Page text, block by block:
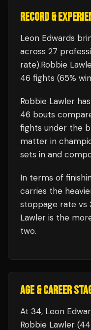
RECORD &
Leon Edwards
across 27
rate).Robbie
46 fights (65%
Robbie Lawler
46 bouts
fights under the
matter in
sets in and
In terms of
carries the
stoppage rate vs
Lawler is the
two.
AGE & CAREER
At 34, Leon
Robbie Lawler